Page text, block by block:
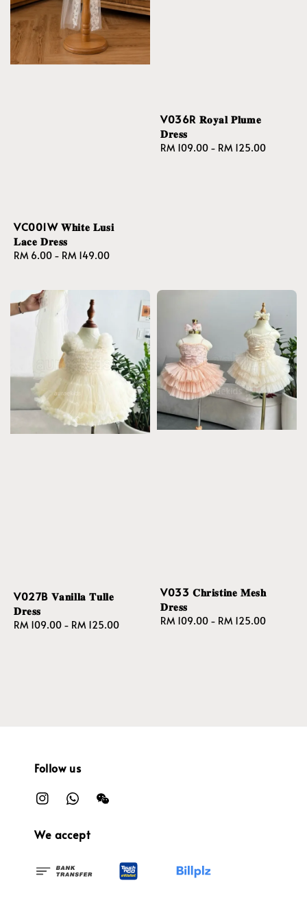
VC001W 𝐖𝐡𝐢𝐭𝐞 𝐋𝐮𝐬𝐢
𝐋𝐚𝐜𝐞 𝐃𝐫𝐞𝐬𝐬
Regular
RM 6.00 - RM 149.00
V036R 𝐑𝐨𝐲𝐚𝐥 𝐏𝐥𝐮𝐦𝐞
𝐃𝐫𝐞𝐬𝐬
Regular
RM 109.00 - RM 125.00
V027B 𝐕𝐚𝐧𝐢𝐥𝐥𝐚 𝐓𝐮𝐥𝐥𝐞
𝐃𝐫𝐞𝐬𝐬
Regular
RM 109.00 - RM 125.00
V033 𝐂𝐡𝐫𝐢𝐬𝐭𝐢𝐧𝐞 𝐌𝐞𝐬𝐡
𝐃𝐫𝐞𝐬𝐬
Regular
RM 109.00 - RM 125.00
Follow us
We accept